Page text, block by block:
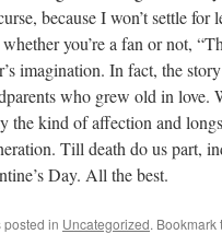
because I won’t settle for
you’re a fan or not,
imagination. In fact, the
who grew old in love.
the kind of affection and
Till death do us part,
Day. All the best.
posted in Uncategorized. Bookmark